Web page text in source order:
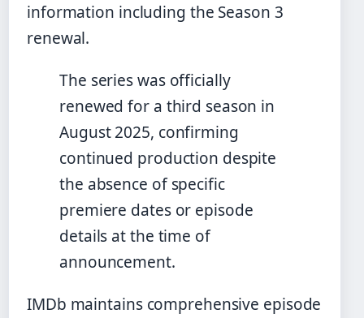
information including the Season 3
renewal.
The series was officially
renewed for a third season in
August 2025, confirming
continued production despite
the absence of specific
premiere dates or episode
details at the time of
announcement.
IMDb maintains comprehensive episode